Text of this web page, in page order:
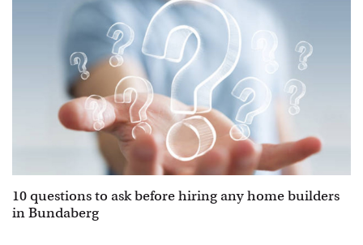
10 questions to ask before hiring any home builders
in Bundaberg